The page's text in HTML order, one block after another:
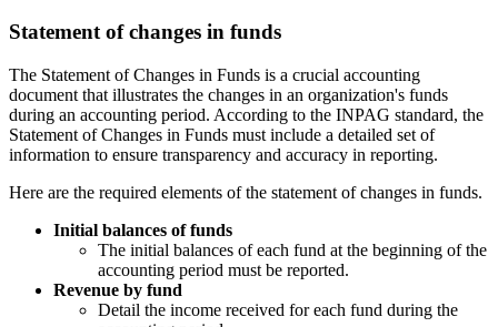
Statement of changes in funds
The Statement of Changes in Funds is a crucial accounting
document that illustrates the changes in an organization's funds
during an accounting period. According to the INPAG standard, the
Statement of Changes in Funds must include a detailed set of
information to ensure transparency and accuracy in reporting.
Here are the required elements of the statement of changes in funds.
Initial balances of funds
The initial balances of each fund at the beginning of the
accounting period must be reported.
Revenue by fund
Detail the income received for each fund during the